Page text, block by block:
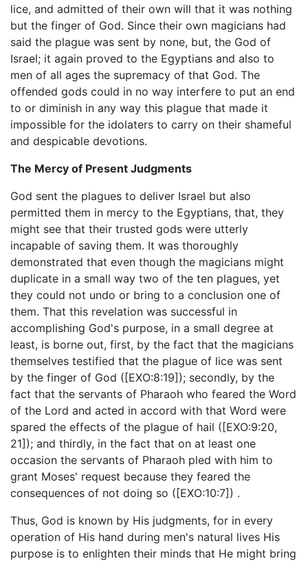
lice, and admitted of their own will that it was nothing
but the finger of God. Since their own magicians had
said the plague was sent by none, but, the God of
Israel; it again proved to the Egyptians and also to
men of all ages the supremacy of that God. The
offended gods could in no way interfere to put an end
to or diminish in any way this plague that made it
impossible for the idolaters to carry on their shameful
and despicable devotions.
The Mercy of Present Judgments
God sent the plagues to deliver Israel but also
permitted them in mercy to the Egyptians, that, they
might see that their trusted gods were utterly
incapable of saving them. It was thoroughly
demonstrated that even though the magicians might
duplicate in a small way two of the ten plagues, yet
they could not undo or bring to a conclusion one of
them. That this revelation was successful in
accomplishing God's purpose, in a small degree at
least, is borne out, first, by the fact that the magicians
themselves testified that the plague of lice was sent
by the finger of God ([EXO:8:19]); secondly, by the
fact that the servants of Pharaoh who feared the Word
of the Lord and acted in accord with that Word were
spared the effects of the plague of hail ([EXO:9:20,
21]); and thirdly, in the fact that on at least one
occasion the servants of Pharaoh pled with him to
grant Moses' request because they feared the
consequences of not doing so ([EXO:10:7]) .
Thus, God is known by His judgments, for in every
operation of His hand during men's natural lives His
purpose is to enlighten their minds that He might bring